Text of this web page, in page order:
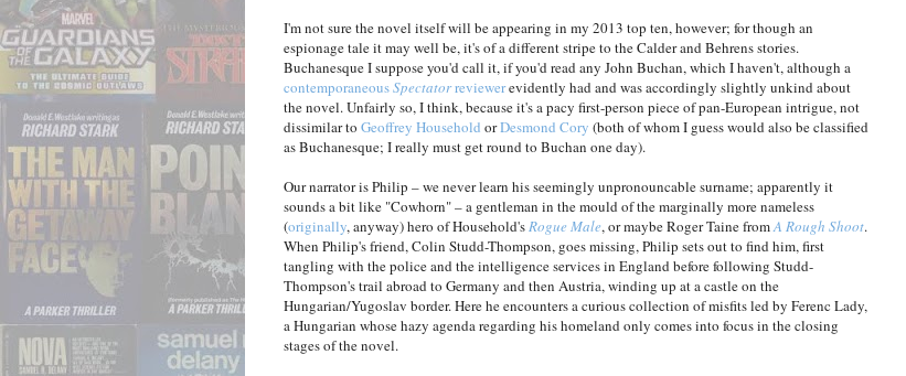
I'm not sure the novel itself will be appearing in my 2013 top ten, however; for though an
espionage tale it may well be, it's of a different stripe to the Calder and Behrens stories.
Buchanesque I suppose you'd call it, if you'd read any John Buchan, which I haven't, although a
contemporaneousSpectatorreviewerevidently had and was accordingly slightly unkind about
the novel. Unfairly so, I think, because it's a pacy first-person piece of pan-European intrigue, not
dissimilar to Geoffrey Household orDesmond Cory (both of whom I guess would also be classified
as Buchanesque; I really must get round to Buchan one day).
Our narrator is Philip – we never learn his seemingly unpronouncable surname; apparently it
sounds a bit like "Cowhorn" – a gentleman in the mould of the marginally more nameless
(originally, anyway) hero of Household'sRogue Male, or maybe Roger Taine fromA Rough Shoot.
When Philip's friend, Colin Studd-Thompson, goes missing, Philip sets out to find him, first
tangling with the police and the intelligence services in England before following Studd-
Thompson's trail abroad to Germany and then Austria, winding up at a castle on the
Hungarian/Yugoslav border. Here he encounters a curious collection of misfits led by Ferenc Lady,
a Hungarian whose hazy agenda regarding his homeland only comes into focus in the closing
stages of the novel.